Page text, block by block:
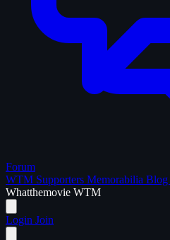
Forum
WTM Supporters Memorabilia Blog
Whatthemovie WTM
Login Join